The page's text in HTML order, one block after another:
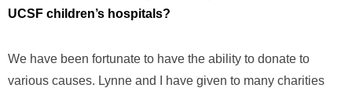
UCSF children’s hospitals?
We have been fortunate to have the ability to donate to
various causes. Lynne and I have given to many charities